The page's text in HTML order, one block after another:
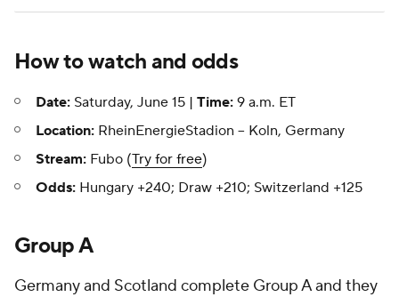
How to watch and odds
Date: Saturday, June 15 | Time: 9 a.m. ET
Location: RheinEnergieStadion -- Koln, Germany
Stream: Fubo (Try for free)
Odds: Hungary +240; Draw +210; Switzerland +125
Group A
Germany and Scotland complete Group A and they